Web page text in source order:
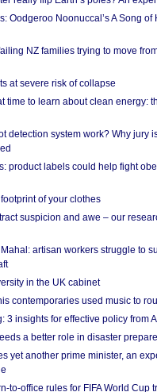
Oodgeroo Noonuccal’s A Song of
NZ families trying to move
at severe risk of collapse
time to learn about clean energy:
detection system work? Why jury
product labels could help fight
of your clothes
suspicion and awe – our
artisan workers struggle to
in the UK cabinet
contemporaries used music to
3 insights for effective policy from
a better role in disaster
yet another prime minister, an
to-office rules for FIFA World Cup